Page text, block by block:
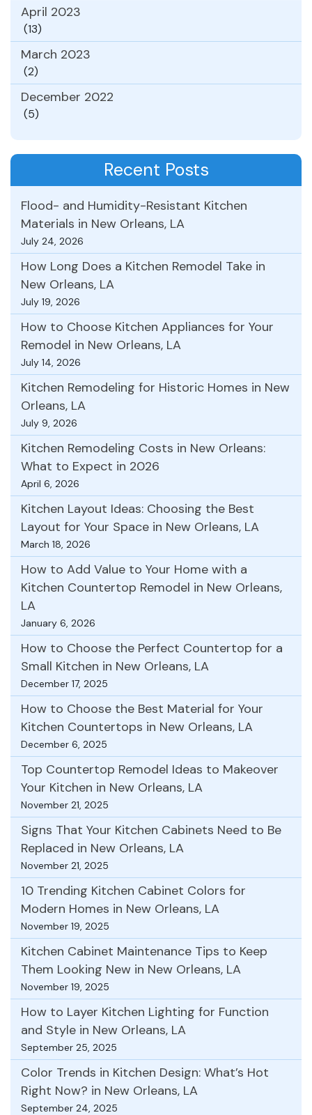
April 2023
(13)
March 2023
(2)
December 2022
(5)
Recent Posts
Flood- and Humidity-Resistant Kitchen
Materials in New Orleans, LA
July 24, 2026
How Long Does a Kitchen Remodel Take in
New Orleans, LA
July 19, 2026
How to Choose Kitchen Appliances for Your
Remodel in New Orleans, LA
July 14, 2026
Kitchen Remodeling for Historic Homes in New
Orleans, LA
July 9, 2026
Kitchen Remodeling Costs in New Orleans:
What to Expect in 2026
April 6, 2026
Kitchen Layout Ideas: Choosing the Best
Layout for Your Space in New Orleans, LA
March 18, 2026
How to Add Value to Your Home with a
Kitchen Countertop Remodel in New Orleans,
LA
January 6, 2026
How to Choose the Perfect Countertop for a
Small Kitchen in New Orleans, LA
December 17, 2025
How to Choose the Best Material for Your
Kitchen Countertops in New Orleans, LA
December 6, 2025
Top Countertop Remodel Ideas to Makeover
Your Kitchen in New Orleans, LA
November 21, 2025
Signs That Your Kitchen Cabinets Need to Be
Replaced in New Orleans, LA
November 21, 2025
10 Trending Kitchen Cabinet Colors for
Modern Homes in New Orleans, LA
November 19, 2025
Kitchen Cabinet Maintenance Tips to Keep
Them Looking New in New Orleans, LA
November 19, 2025
How to Layer Kitchen Lighting for Function
and Style in New Orleans, LA
September 25, 2025
Color Trends in Kitchen Design: What’s Hot
Right Now? in New Orleans, LA
September 24, 2025